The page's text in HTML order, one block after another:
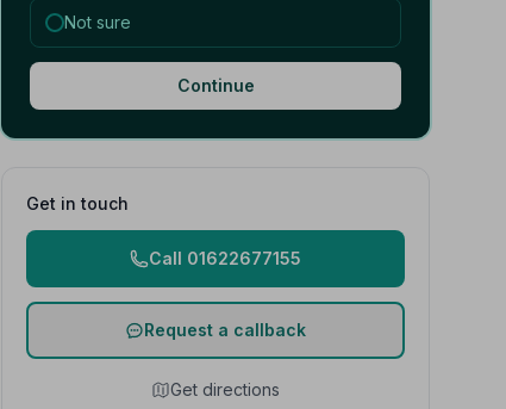
Not sure
Continue
Get in touch
Call 01622677155
Request a callback
Get directions